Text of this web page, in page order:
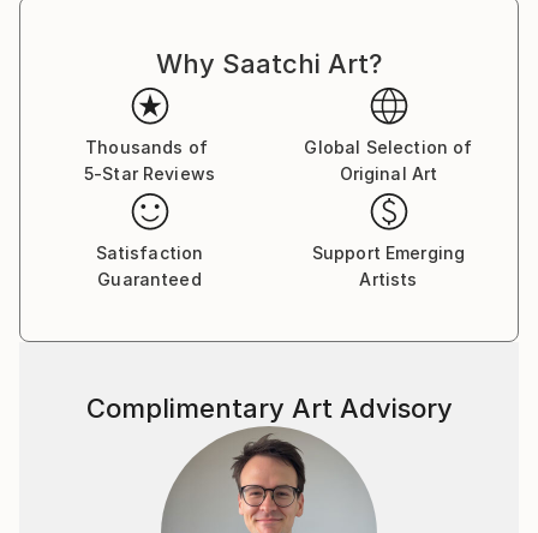
Why Saatchi Art?
Thousands of
5-Star Reviews
Global Selection of
Original Art
Satisfaction
Guaranteed
Support Emerging
Artists
Complimentary Art Advisory